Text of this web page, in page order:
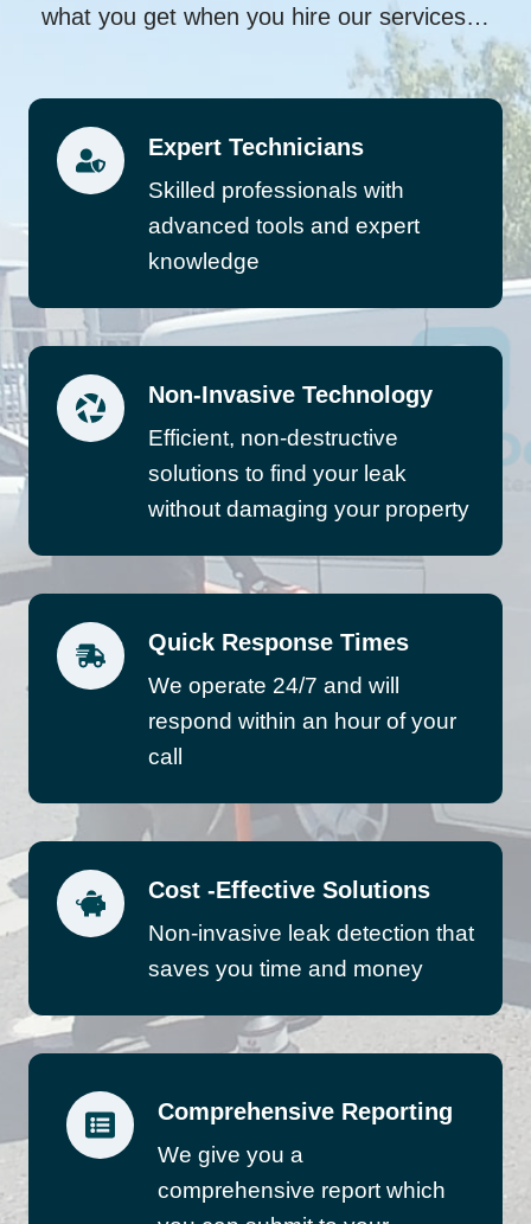
what you get when you hire our services…
Expert Technicians
Skilled professionals with
advanced tools and expert
knowledge
Non-Invasive Technology
Efficient, non-destructive
solutions to find your leak
without damaging your property
Quick Response Times
We operate 24/7 and will
respond within an hour of your
call
Cost -Effective Solutions
Non-invasive leak detection that
saves you time and money
Comprehensive Reporting
We give you a
comprehensive report which